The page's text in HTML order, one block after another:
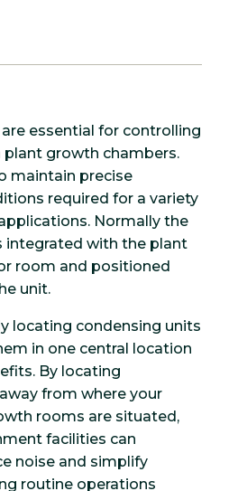
essential for controlling
growth chambers.
maintain precise
required for a variety
Normally the
integrated with the plant
room and positioned
unit.
locating condensing units
in one central location
By locating
from where your
rooms are situated,
facilities can
noise and simplify
routine operations